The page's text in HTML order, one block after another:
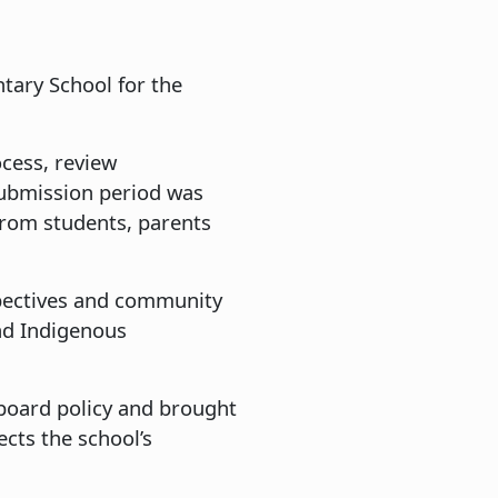
School for the
review
period was
students, parents
and community
Indigenous
policy and brought
the school’s